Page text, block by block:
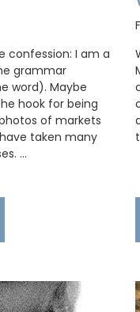
confession: I am a
grammar
word). Maybe
hook for being
of markets
taken many
…
journal from My French
watercolour prints on
128 pages. Size: 14.5 x
paper.